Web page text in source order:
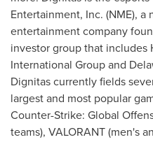
Entertainment, Inc. (NME), a
entertainment company
investor group that includes
International Group and
Dignitas currently fields
largest and most popular
Counter-Strike: Global
teams), VALORANT (men's